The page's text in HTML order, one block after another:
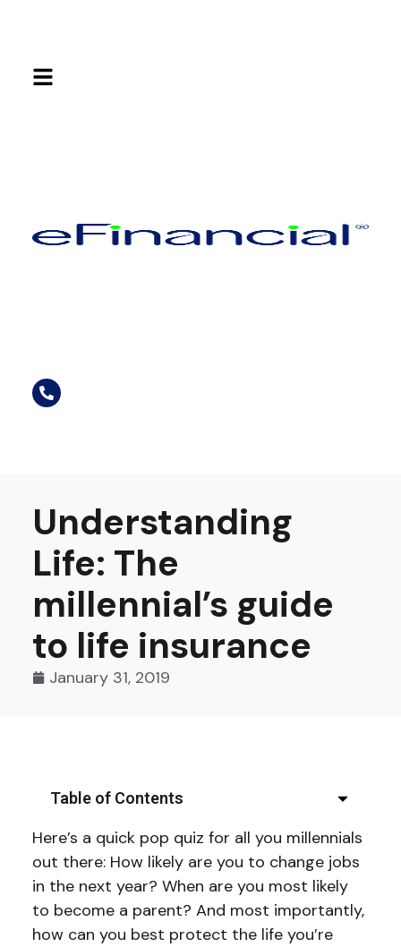
Understanding
Life: The
millennial’s guide
to life insurance
January 31, 2019
Here’s a quick pop quiz for all you millennials
out there: How likely are you to change jobs
in the next year? When are you most likely
to become a parent? And most importantly,
how can you best protect the life you’re
Table of Contents